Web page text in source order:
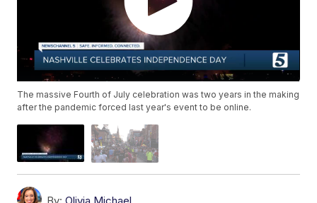
The massive Fourth of July celebration was two years in the making
after the pandemic forced last year's event to be online.